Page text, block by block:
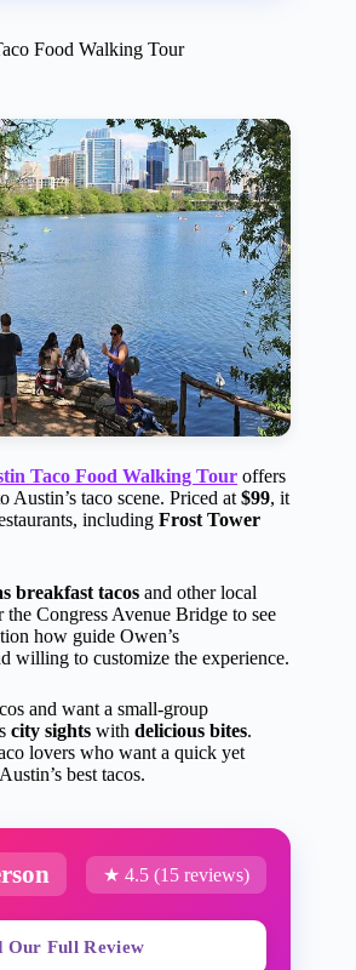
Food Walking Tour
Taco Food Walking Tour offers
Austin’s taco scene. Priced at $99, it
including Frost Tower
breakfast tacos and other local
Congress Avenue Bridge to see
how guide Owen’s
willing to customize the experience.
and want a small-group
city sights with delicious bites.
lovers who want a quick yet
best tacos.
★ 4.5 (15 reviews)
Our Full Review